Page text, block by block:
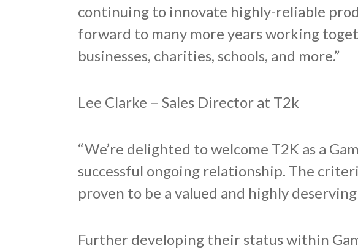
continuing to innovate highly-reliable
forward to many more years working
businesses, charities, schools, and more.”
Lee Clarke – Sales Director at T2k
“We’re delighted to welcome T2K as a
successful ongoing relationship. The
proven to be a valued and highly
Further developing their status within